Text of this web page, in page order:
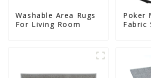
Washable Area Rugs
For Living Room
Poker
Fabric